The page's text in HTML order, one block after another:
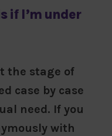
if I’m under
the stage of
case by case
need. If you
with